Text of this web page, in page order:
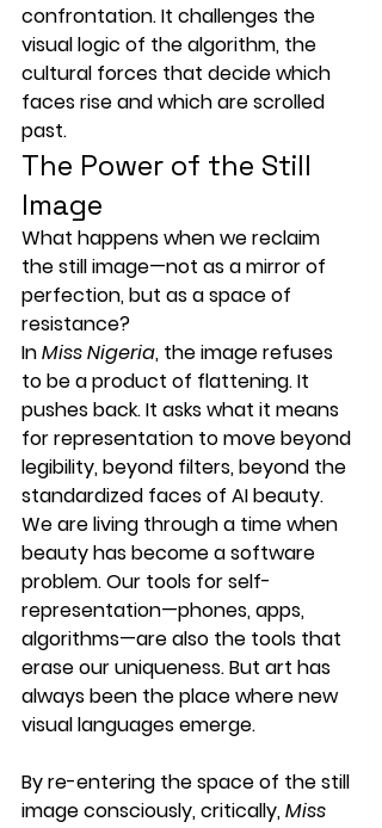
confrontation. It challenges the
visual logic of the algorithm, the
cultural forces that decide which
faces rise and which are scrolled
past.
The Power of the Still
Image
What happens when we reclaim
the still image—not as a mirror of
perfection, but as a space of
resistance?
In Miss Nigeria, the image refuses
to be a product of flattening. It
pushes back. It asks what it means
for representation to move beyond
legibility, beyond filters, beyond the
standardized faces of AI beauty.
We are living through a time when
beauty has become a software
problem. Our tools for self-
representation—phones, apps,
algorithms—are also the tools that
erase our uniqueness. But art has
always been the place where new
visual languages emerge.
By re-entering the space of the still
image consciously, critically, Miss